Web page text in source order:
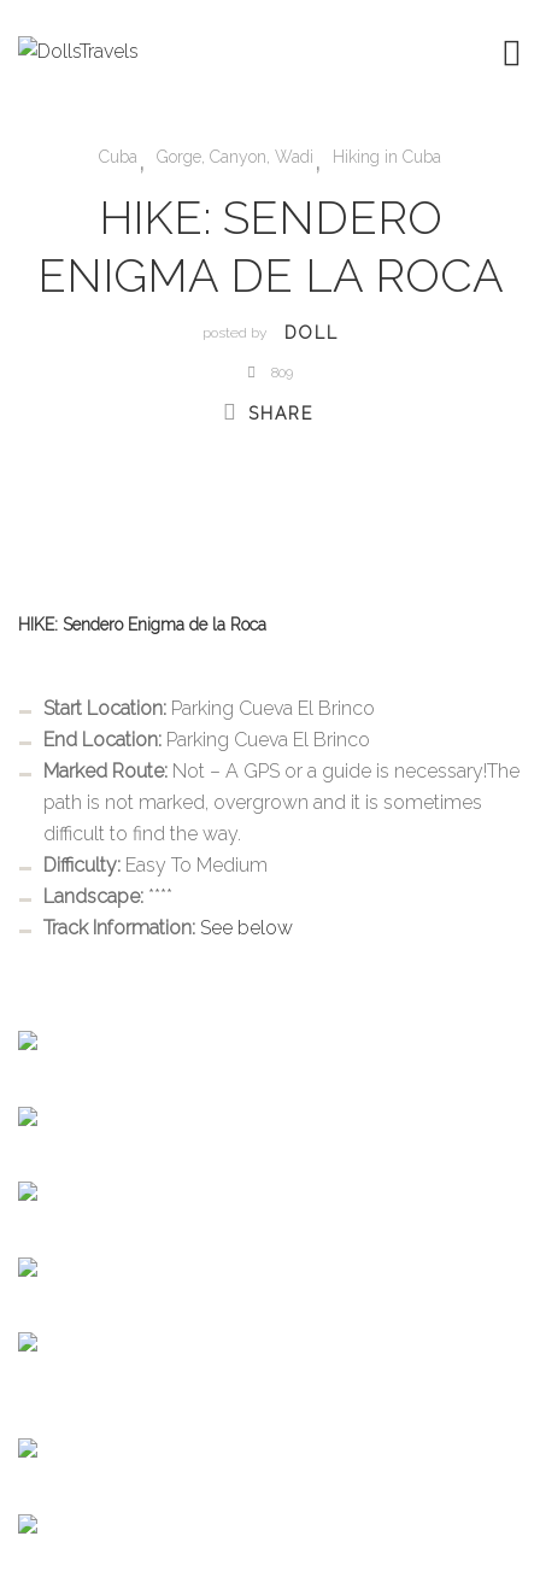
Cuba , Gorge, Canyon, Wadi , Hiking in Cuba
HIKE: SENDERO
ENIGMA DE LA ROCA
posted by DOLL
809
SHARE
HIKE: Sendero Enigma de la Roca
Start Location: Parking Cueva El Brinco
End Location: Parking Cueva El Brinco
Marked Route: Not – A GPS or a guide is necessary!The
path is not marked, overgrown and it is sometimes
difficult to find the way.
Difficulty: Easy To Medium
Landscape: ****
Track Information: See below